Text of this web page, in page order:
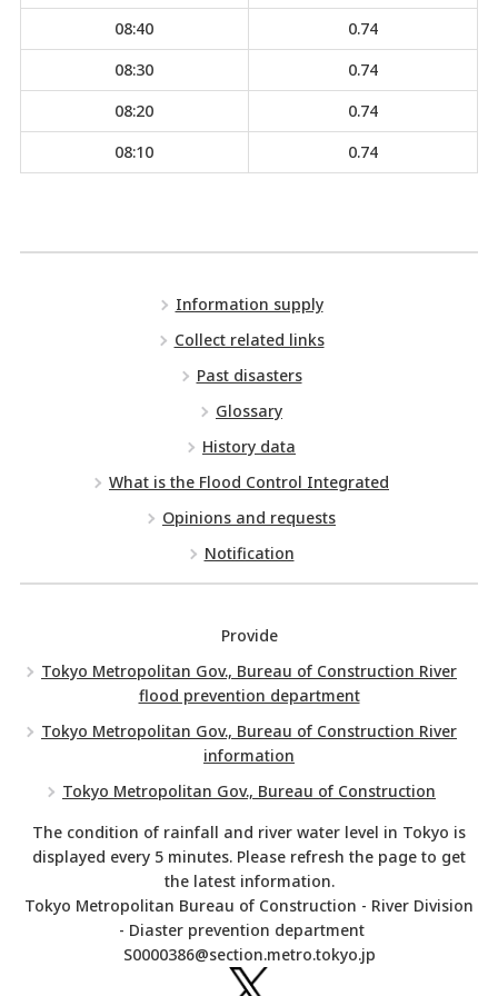
08:40
0.74
08:30
0.74
08:20
0.74
08:10
0.74
Information supply
Collect related links
Past disasters
Glossary
History data
What is the Flood Control Integrated
Opinions and requests
Notification
Provide
Tokyo Metropolitan Gov., Bureau of Construction River
flood prevention department
Tokyo Metropolitan Gov., Bureau of Construction River
information
Tokyo Metropolitan Gov., Bureau of Construction
The condition of rainfall and river water level in Tokyo is
displayed every 5 minutes. Please refresh the page to get
the latest information.
Tokyo Metropolitan Bureau of Construction - River Division
- Diaster prevention department
S0000386@section.metro.tokyo.jp